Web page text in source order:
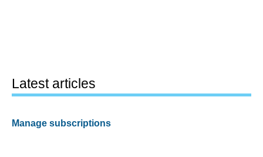
Latest articles
Manage subscriptions